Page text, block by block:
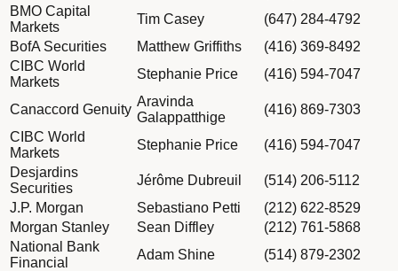
BMO Capital
Markets
Tim Casey
(647) 284-4792
BofA Securities
Matthew Griffiths
(416) 369-8492
CIBC World
Markets
Stephanie Price (416) 594-7047
Canaccord Genuity
Aravinda
Galappatthige
(416) 869-7303
CIBC World
Markets
Stephanie Price
(416) 594-7047
Desjardins
Securities
Jérôme Dubreuil
(514) 206-5112
J.P. Morgan
Sebastiano Petti
(212) 622-8529
Morgan Stanley
Sean Diffley
(212) 761-5868
National Bank
Financial
Adam Shine
(514) 879-2302